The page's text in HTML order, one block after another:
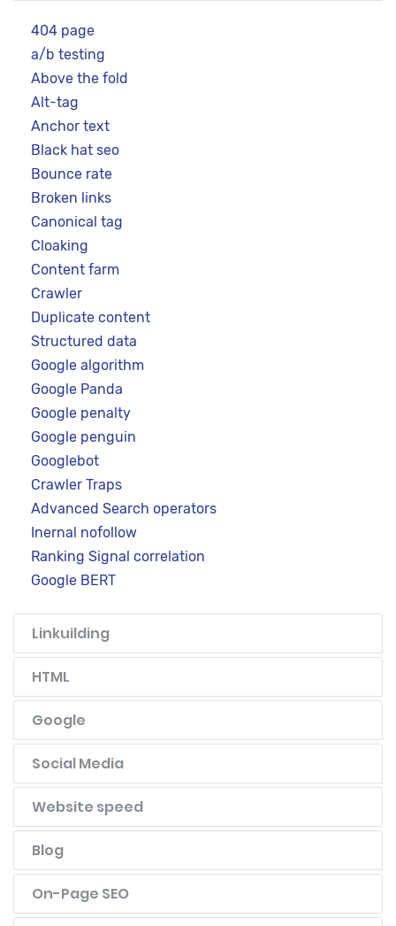
404 page
a/b testing
Above the fold
Alt-tag
Anchor text
Black hat seo
Bounce rate
Broken links
Canonical tag
Cloaking
Content farm
Crawler
Duplicate content
Structured data
Google algorithm
Google Panda
Google penalty
Google penguin
Googlebot
Crawler Traps
Advanced Search operators
Inernal nofollow
Ranking Signal correlation
Google BERT
Linkuilding
HTML
Google
Social Media
Website speed
Blog
On-Page SEO